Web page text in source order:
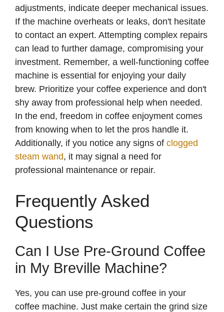
e
o
adjustments, indicate deeper mechanical issues.
If the machine overheats or leaks, don't hesitate
to contact an expert. Attempting complex repairs
can lead to further damage, compromising your
investment. Remember, a well-functioning coffee
machine is essential for enjoying your daily
brew. Prioritize your coffee experience and don't
shy away from professional help when needed.
In the end, freedom in coffee enjoyment comes
from knowing when to let the pros handle it.
Additionally, if you notice any signs of clogged
steam wand, it may signal a need for
professional maintenance or repair.
Frequently Asked
Questions
Can I Use Pre-Ground Coffee
in My Breville Machine?
Yes, you can use pre-ground coffee in your
coffee machine. Just make certain the grind size